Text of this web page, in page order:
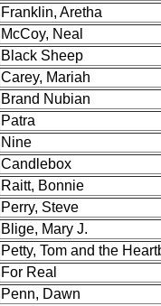
Franklin, Aretha
McCoy, Neal
Black Sheep
Carey, Mariah
Brand Nubian
Patra
Nine
Candlebox
Raitt, Bonnie
Perry, Steve
Blige, Mary J.
Petty, Tom and the
For Real
Penn, Dawn